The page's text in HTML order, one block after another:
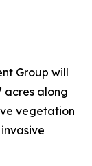
Group will
acres along
vegetation